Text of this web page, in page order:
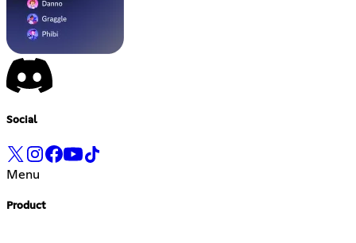
Social
Menu
Product